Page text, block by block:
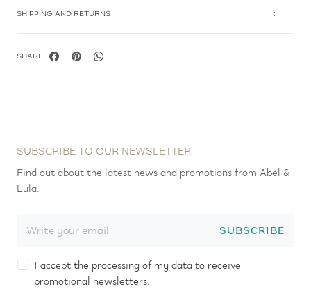
SHIPPING AND RETURNS
SHARE
SUBSCRIBE TO OUR NEWSLETTER
Find out about the latest news and promotions from Abel &
Lula.
SUBSCRIBE
I accept the processing of my data to receive
promotional newsletters.